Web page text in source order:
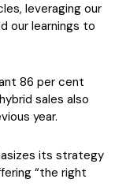
leveraging our
our learnings to
86 per cent
sales also
year.
its strategy
“the right